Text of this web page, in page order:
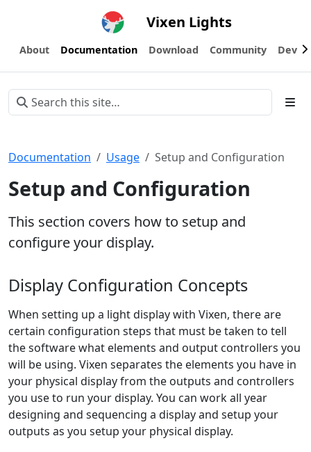
Vixen Lights
About Documentation Download Community
Documentation Usage Setup and Configuration
Setup and Configuration
This section covers how to setup and
configure your display.
Display Configuration Concepts
When setting up a light display with Vixen, there are
certain configuration steps that must be taken to tell
the software what elements and output controllers you
will be using. Vixen separates the elements you have in
your physical display from the outputs and controllers
you use to run your display. You can work all year
designing and sequencing a display and setup your
outputs as you setup your physical display.